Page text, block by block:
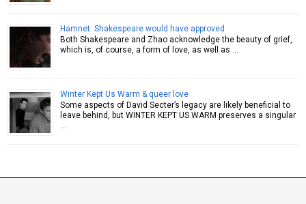
Hamnet: Shakespeare would have approved
Both Shakespeare and Zhao acknowledge the beauty of grief,
which is, of course, a form of love, as well as …
Winter Kept Us Warm & queer love
Some aspects of David Secter’s legacy are likely beneficial to
leave behind, but WINTER KEPT US WARM preserves a singular
…